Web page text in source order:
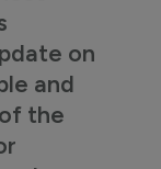
on
and
the